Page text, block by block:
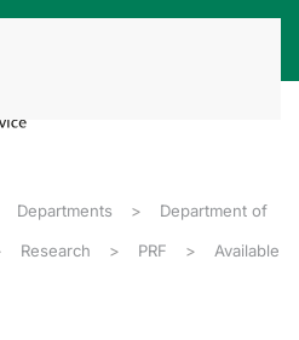
Departments Department of
Research PRF Available